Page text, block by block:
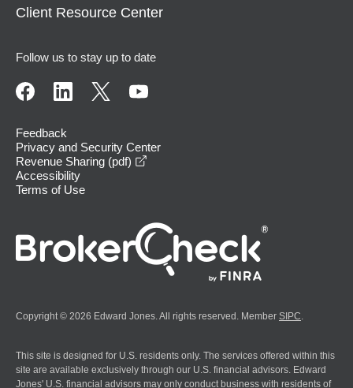
Client Resource Center
Follow us to stay up to date
Feedback
Privacy and Security Center
Revenue Sharing (pdf)
Accessibility
Terms of Use
Copyright © 2026 Edward Jones. All rights reserved. Member SIPC
This site is designed for U.S. residents only. The services offered within this
site are available exclusively through our U.S. financial advisors. Edward
Jones' U.S. financial advisors may only conduct business with residents of